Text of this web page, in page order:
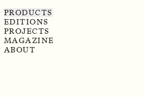
PRODUCTS
EDITIONS
PROJECTS
MAGAZINE
ABOUT